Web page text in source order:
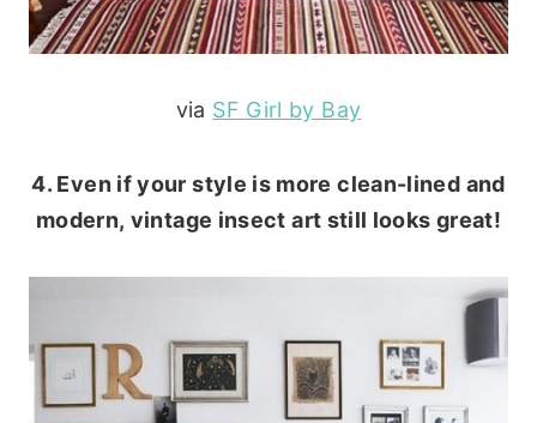
via SF Girl by Bay
4. Even if your style is more clean-lined and
modern, vintage insect art still looks great!